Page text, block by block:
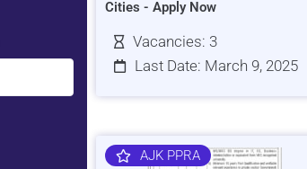
Cities - Apply Now
Vacancies: 3
Last Date: March 9, 2025
AJK PPRA